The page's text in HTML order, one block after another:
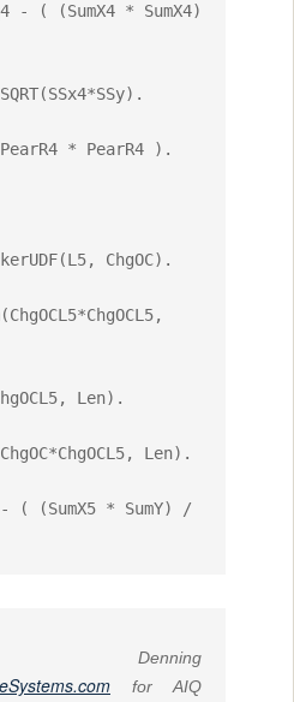
- ( (SumX4 * SumX4)
* PearR4 ).
ChgOC).
Len).
Len).
- ( (SumX5 * SumY) /
Denning
for AIQ